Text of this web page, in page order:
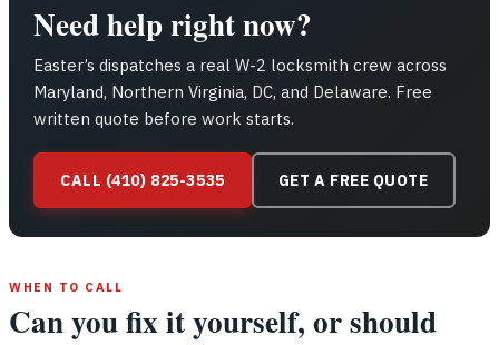
Need help right now?
Easter’s dispatches a real W-2 locksmith crew across
Maryland, Northern Virginia, DC, and Delaware. Free
written quote before work starts.
CALL (410) 825-3535 GET A FREE QUOTE
WHEN TO CALL
Can you fix it yourself, or should